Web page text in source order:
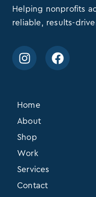
Helping nonprofits
reliable, results-
Home
About
Shop
Work
Services
Contact